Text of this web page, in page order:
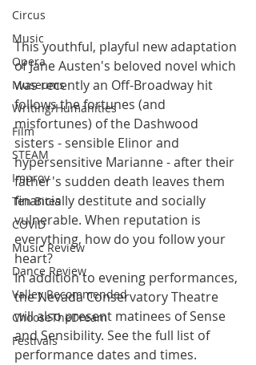
Circus
Music
Opera
Museums
Writing/Humanities
Film
STEAM
Improv
Ten Bites
COVID
Music Review
Dance Review
Valley Recommended
ChooseTheDream
Festivals
This youthful, playful new adaptation
of Jane Austen's beloved novel which
was recently an Off-Broadway hit
follows the fortunes (and
misfortunes) of the Dashwood
sisters - sensible Elinor and
hypersensitive Marianne - after their
father's sudden death leaves them
financially destitute and socially
vulnerable. When reputation is
everything, how do you follow your
heart?
In addition to evening performances,
the Nevada Conservatory Theatre
will also present matinees of Sense
and Sensibility. See the full list of
performance dates and times.